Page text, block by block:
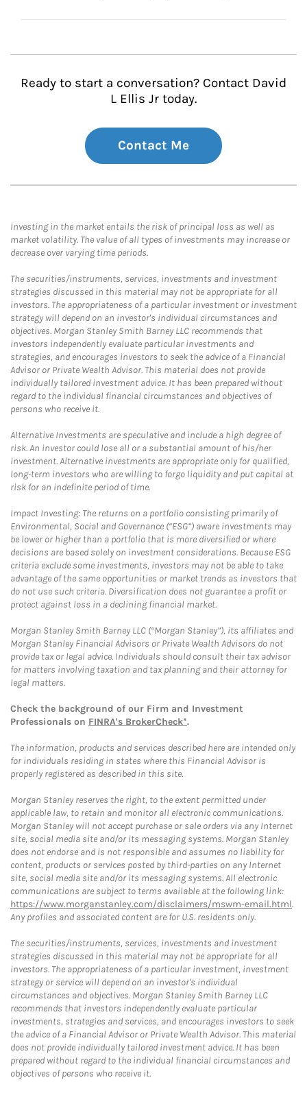
Ready to start a conversation? Contact David
L Ellis Jr today.
Contact Me
Investing in the market entails the risk of principal loss as well as
market volatility. The value of all types of investments may increase or
decrease over varying time periods.
The securities/instruments, services, investments and investment
strategies discussed in this material may not be appropriate for all
investors. The appropriateness of a particular investment or investment
strategy will depend on an investor's individual circumstances and
objectives. Morgan Stanley Smith Barney LLC recommends that
investors independently evaluate particular investments and
strategies, and encourages investors to seek the advice of a Financial
Advisor or Private Wealth Advisor. This material does not provide
individually tailored investment advice. It has been prepared without
regard to the individual financial circumstances and objectives of
persons who receive it.
Alternative Investments are speculative and include a high degree of
risk. An investor could lose all or a substantial amount of his/her
investment. Alternative investments are appropriate only for qualified,
long-term investors who are willing to forgo liquidity and put capital at
risk for an indefinite period of time.
Impact Investing: The returns on a portfolio consisting primarily of
Environmental, Social and Governance (“ESG”) aware investments may
be lower or higher than a portfolio that is more diversified or where
decisions are based solely on investment considerations. Because ESG
criteria exclude some investments, investors may not be able to take
advantage of the same opportunities or market trends as investors that
do not use such criteria. Diversification does not guarantee a profit or
protect against loss in a declining financial market.
Morgan Stanley Smith Barney LLC (“Morgan Stanley”), its affiliates and
Morgan Stanley Financial Advisors or Private Wealth Advisors do not
provide tax or legal advice. Individuals should consult their tax advisor
for matters involving taxation and tax planning and their attorney for
legal matters.
Check the background of our Firm and Investment
Professionals on FINRA's BrokerCheck*.
The information, products and services described here are intended only
for individuals residing in states where this Financial Advisor is
properly registered as described in this site.
Morgan Stanley reserves the right, to the extent permitted under
applicable law, to retain and monitor all electronic communications.
Morgan Stanley will not accept purchase or sale orders via any Internet
site, social media site and/or its messaging systems. Morgan Stanley
does not endorse and is not responsible and assumes no liability for
content, products or services posted by third-parties on any Internet
site, social media site and/or its messaging systems. All electronic
communications are subject to terms available at the following link:
https://www.morganstanley.com/disclaimers/mswm-email.html.
Any profiles and associated content are for U.S. residents only.
The securities/instruments, services, investments and investment
strategies discussed in this material may not be appropriate for all
investors. The appropriateness of a particular investment, investment
strategy or service will depend on an investor's individual
circumstances and objectives. Morgan Stanley Smith Barney LLC
recommends that investors independently evaluate particular
investments, strategies and services, and encourages investors to seek
the advice of a Financial Advisor or Private Wealth Advisor. This material
does not provide individually tailored investment advice. It has been
prepared without regard to the individual financial circumstances and
objectives of persons who receive it.